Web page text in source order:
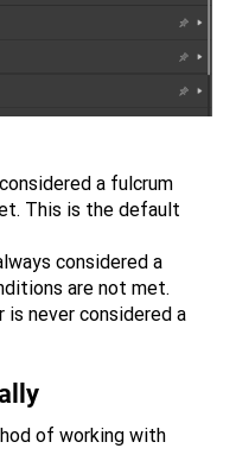
a fulcrum
This is the default
considered a
are not met.
never considered a
of working with